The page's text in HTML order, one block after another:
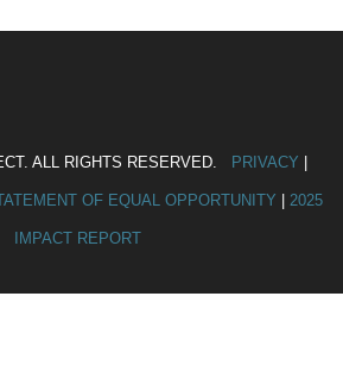
ALL RIGHTS RESERVED. PRIVACY
OF EQUAL OPPORTUNITY 2025
IMPACT REPORT